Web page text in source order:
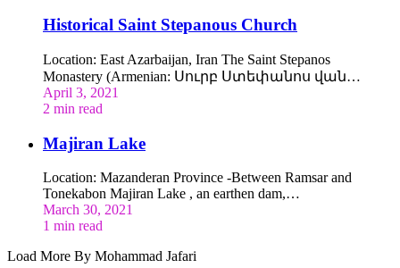
Historical Saint Stepanous Church
Location: East Azarbaijan, Iran The Saint Stepanos
Monastery (Armenian: Սուրբ Ստեփանոս վան…
April 3, 2021
2 min read
Majiran Lake
Location: Mazanderan Province -Between Ramsar and
Tonekabon Majiran Lake , an earthen dam,…
March 30, 2021
1 min read
Load More By Mohammad Jafari